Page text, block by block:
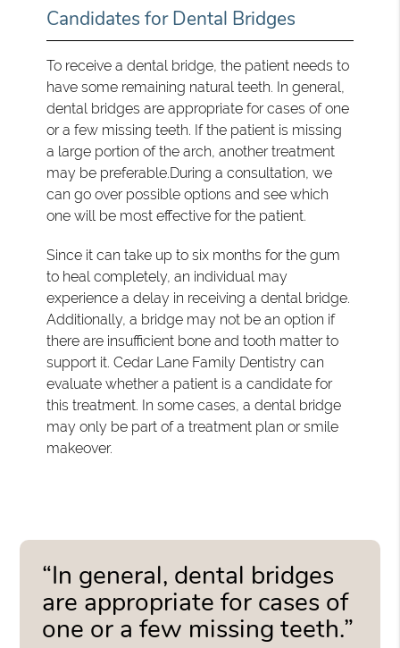
Candidates for Dental Bridges
To receive a dental bridge, the patient needs to
have some remaining natural teeth. In general,
dental bridges are appropriate for cases of one
or a few missing teeth. If the patient is missing
a large portion of the arch, another treatment
may be preferable.During a consultation, we
can go over possible options and see which
one will be most effective for the patient.
Since it can take up to six months for the gum
to heal completely, an individual may
experience a delay in receiving a dental bridge.
Additionally, a bridge may not be an option if
there are insufficient bone and tooth matter to
support it. Cedar Lane Family Dentistry can
evaluate whether a patient is a candidate for
this treatment. In some cases, a dental bridge
may only be part of a treatment plan or smile
makeover.
“In general, dental bridges
are appropriate for cases of
one or a few missing teeth.”